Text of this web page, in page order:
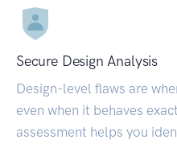
Secure Design Analysis
Design-level flaws are
even when it behaves
assessment helps you